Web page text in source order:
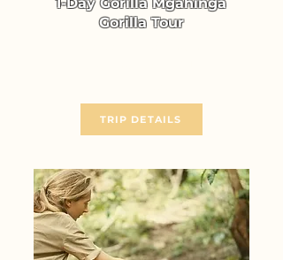
Gorilla Tour
TRIP DETAILS